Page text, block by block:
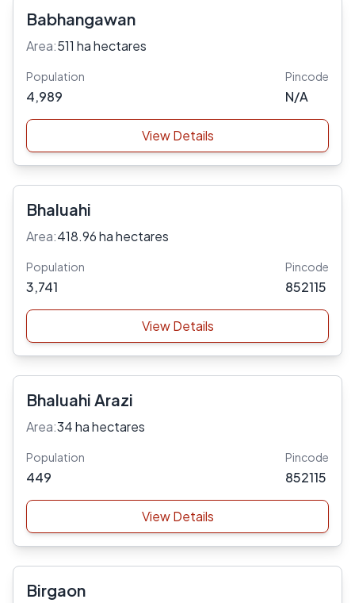
Babhangawan
Area:511 ha hectares
Population
4,989
Pincode
N/A
View Details
Bhaluahi
Area:418.96 ha hectares
Population
3,741
Pincode
852115
View Details
Bhaluahi Arazi
Area:34 ha hectares
Population
449
Pincode
852115
View Details
Birgaon